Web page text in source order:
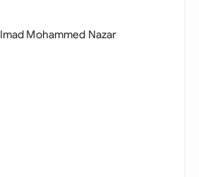
Imad Mohammed Nazar